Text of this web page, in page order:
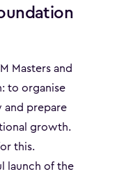
Masters and
to organise
prepare
growth.
this.
launch of the